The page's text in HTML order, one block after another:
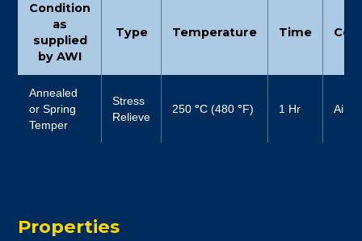
Condition
as
supplied
by AWI
Type Temperature Time
Annealed
or Spring
Temper
Stress
Relieve
250°C (480°F) 1 Hr Air
Properties